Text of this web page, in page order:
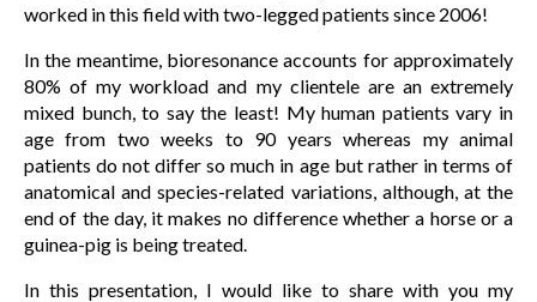
worked in this field with two-legged patients since 2006!
In the meantime, bioresonance accounts for approximately
80% of my workload and my clientele are an extremely
mixed bunch, to say the least! My human patients vary in
age from two weeks to 90 years whereas my animal
patients do not differ so much in age but rather in terms of
anatomical and species-related variations, although, at the
end of the day, it makes no difference whether a horse or a
guinea-pig is being treated.
In this presentation, I would like to share with you my